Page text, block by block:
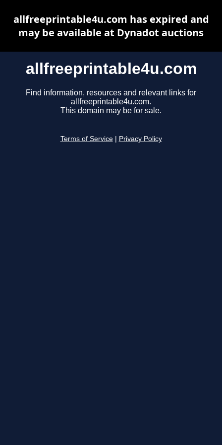
allfreeprintable4u.com
Find information, resources and relevant links for
allfreeprintable4u.com.
This domain may be for sale.
Terms of Service Privacy Policy
allfreeprintable4u.com has expired and
may be available at Dynadot auctions